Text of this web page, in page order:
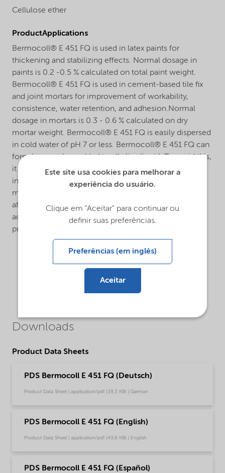
Cellulose ether
ProductApplications
Bermocoll® E 451 FQ is used in latex paints for
thickening and stabilizing effects. Normal dosage in
paints is 0.2 -0.5 % calculated on total paint weight.
Bermocoll® E 451 FQ is used in cement-based tile fix
and joint mortars for improvement of workability,
consistence, water retention, and adhesion.Normal
dosage in mortars is 0.3 - 0.6 % calculated on dry
mortar weight. Bermocoll® E 451 FQ is easily dispersed
in cold water of pH 7 or less. Bermocoll® E 451 FQ can
form lumps when added to alkaline liquid. To avoid this,
it should be added as a ready stock solution, as a slurry
in slightly acid water or in organic solvent, or as a dry
mix with other powder materials.The dissolving time
after dispersion is influenced by the water pH. Alkaline
additives can be used to speed up the dissolving
process.
Downloads
Product Data Sheets
PDS Bermocoll E 451 FQ (Deutsch)
Product Data Sheet | application/pdf (39,3 KB) | German
PDS Bermocoll E 451 FQ (English)
Product Data Sheet | application/pdf (43,6 KB) | English
PDS Bermocoll E 451 FQ (Español)
Este site usa cookies para melhorar a
experiência do usuário.
Clique em "Aceitar" para continuar ou
definir suas preferências.
Preferências (em inglês)
Aceitar